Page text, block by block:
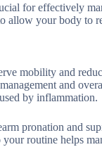
for effectively
allow your body to
mobility and
and
by inflammation.
pronation and
routine helps